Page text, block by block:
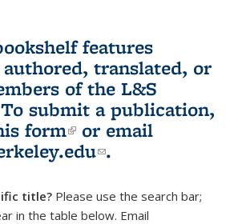
features
translated, or
of the L&S
To submit a publication,
form(link is external)
or email
(link sends e-
.
title? Please use the search bar;
in the table below. Email